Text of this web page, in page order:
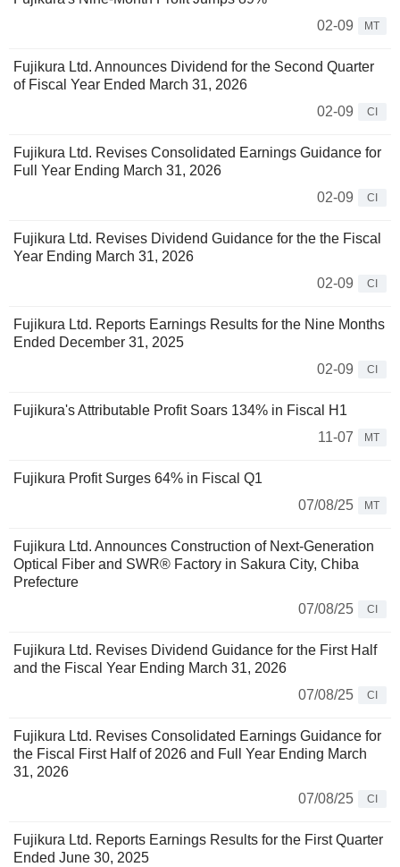
02-09
MT
Fujikura Ltd. Announces Dividend for the Second Quarter
of Fiscal Year Ended March 31, 2026
02-09
CI
Fujikura Ltd. Revises Consolidated Earnings Guidance for
Full Year Ending March 31, 2026
02-09
CI
Fujikura Ltd. Revises Dividend Guidance for the the Fiscal
Year Ending March 31, 2026
02-09
CI
Fujikura Ltd. Reports Earnings Results for the Nine Months
Ended December 31, 2025
02-09
CI
Fujikura's Attributable Profit Soars 134% in Fiscal H1
11-07
MT
Fujikura Profit Surges 64% in Fiscal Q1
07/08/25
MT
Fujikura Ltd. Announces Construction of Next-Generation
Optical Fiber and SWR® Factory in Sakura City, Chiba
Prefecture
07/08/25
CI
Fujikura Ltd. Revises Dividend Guidance for the First Half
and the Fiscal Year Ending March 31, 2026
07/08/25
CI
Fujikura Ltd. Revises Consolidated Earnings Guidance for
the Fiscal First Half of 2026 and Full Year Ending March
31, 2026
07/08/25
CI
Fujikura Ltd. Reports Earnings Results for the First Quarter
Ended June 30, 2025